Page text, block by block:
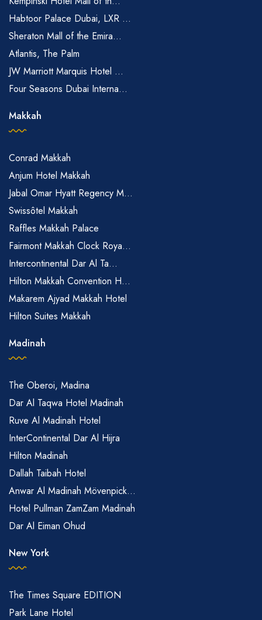
Habtoor Palace Dubai, LXR ...
Sheraton Mall of the Emira...
Atlantis, The Palm
JW Marriott Marquis Hotel ...
Four Seasons Dubai Interna...
Makkah
Conrad Makkah
Anjum Hotel Makkah
Jabal Omar Hyatt Regency M...
Swissôtel Makkah
Raffles Makkah Palace
Fairmont Makkah Clock Roya...
Intercontinental Dar Al Ta...
Hilton Makkah Convention H...
Makarem Ajyad Makkah Hotel
Hilton Suites Makkah
Madinah
The Oberoi, Madina
Dar Al Taqwa Hotel Madinah
Ruve Al Madinah Hotel
InterContinental Dar Al Hijra
Hilton Madinah
Dallah Taibah Hotel
Anwar Al Madinah Mövenpick...
Hotel Pullman ZamZam Madinah
Dar Al Eiman Ohud
New York
The Times Square EDITION
Park Lane Hotel